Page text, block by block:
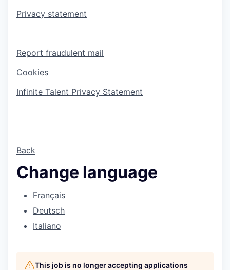
Privacy statement
Report fraudulent mail
Cookies
Infinite Talent Privacy Statement
Back
Change language
Français
Deutsch
Italiano
This job is no longer accepting applications